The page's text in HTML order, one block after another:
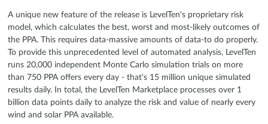
A unique new feature of the release is LevelTen's proprietary risk
model, which calculates the best, worst and most-likely outcomes of
the PPA. This requires data-massive amounts of data-to do properly.
To provide this unprecedented level of automated analysis, LevelTen
runs 20,000 independent Monte Carlo simulation trials on more
than 750 PPA offers every day - that's 15 million unique simulated
results daily. In total, the LevelTen Marketplace processes over 1
billion data points daily to analyze the risk and value of nearly every
wind and solar PPA available.